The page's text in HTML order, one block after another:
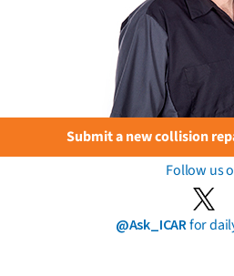
Submit a new collision
Follow us
@Ask_ICARfor